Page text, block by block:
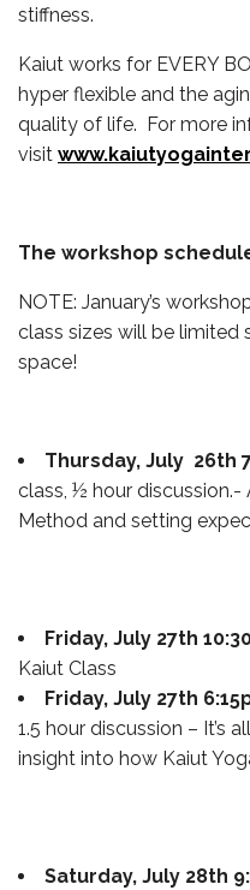
stiffness.
Kaiut works for EVERY
hyper flexible and the
quality of life. For more
visit
The workshop
NOTE: January’s
class sizes will be limited
space!
Thursday, July 26th
class, ½ hour
Method and setting
Friday, July 27th
Kaiut Class
Friday, July 27th
1.5 hour discussion – It’s
insight into how Kaiut
Saturday, July 28th